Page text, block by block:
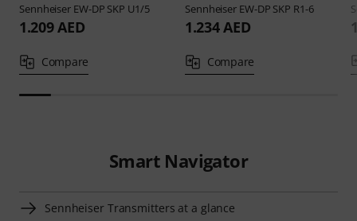
Sennheiser EW-DP SKP U1/5
1.209 AED
Compare
Sennheiser EW-DP SKP R1-6
1.234 AED
Compare
Smart Navigator
Sennheiser Transmitters at a glance